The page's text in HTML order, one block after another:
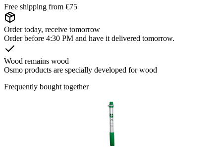
Free shipping from €75
Order today, receive tomorrow
Order before 4:30 PM and have it delivered tomorrow.
Wood remains wood
Osmo products are specially developed for wood
Frequently bought together